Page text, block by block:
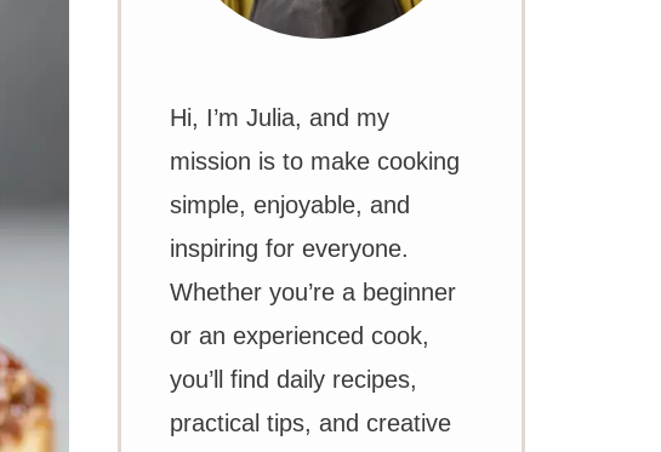
Hi, I’m Julia, and my
mission is to make cooking
simple, enjoyable, and
inspiring for everyone.
Whether you’re a beginner
or an experienced cook,
you’ll find daily recipes,
practical tips, and creative